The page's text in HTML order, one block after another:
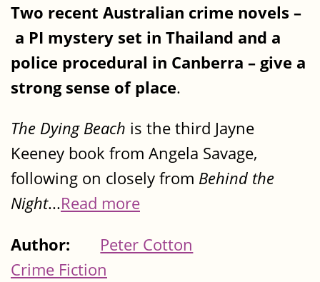
Two recent Australian crime novels –
a PI mystery set in Thailand and a
police procedural in Canberra – give a
strong sense of place.
The Dying Beach is the third Jayne
Keeney book from Angela Savage,
following on closely from Behind the
Night...Read more
Author:
Peter Cotton
Crime Fiction